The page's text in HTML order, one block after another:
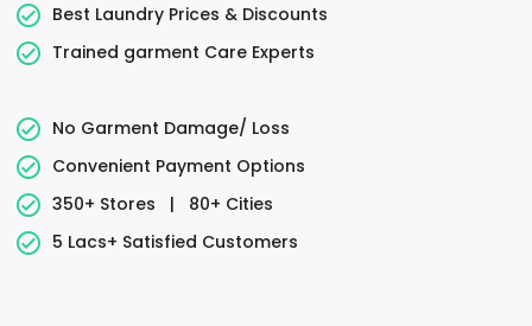
Best Laundry Prices & Discounts
Trained garment Care Experts
No Garment Damage/ Loss
Convenient Payment Options
350+ Stores
|
80+ Cities
5 Lacs+ Satisfied Customers